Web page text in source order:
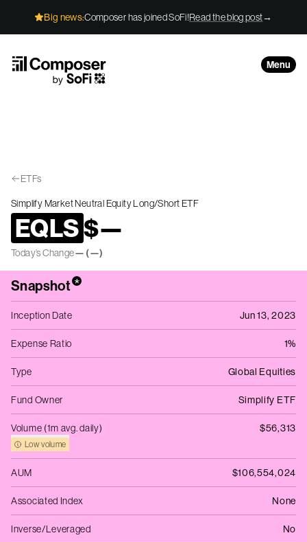
Big news:Composer has joined SoFi!Read the blog post→
Menu
ETFs
Simplify Market Neutral Equity Long/Short ETF
EQLS$—
Today’s Change— (—)
Snapshot*
Inception Date Jun 13, 2023
Expense Ratio 1%
Type Global Equities
Fund Owner Simplify ETF
Volume (1m avg. daily)
Low volume
$56,313
AUM $106,554,024
Associated Index None
Inverse/Leveraged No